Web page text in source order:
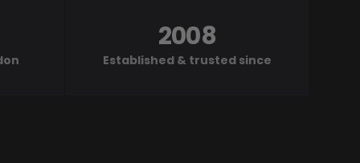
Established & trusted since
2008